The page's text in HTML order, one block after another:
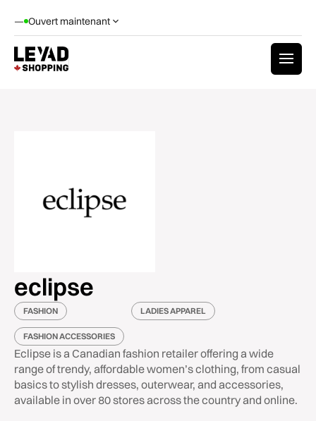
— Ouvert maintenant
eclipse
FASHION LADIES APPAREL
FASHION ACCESSORIES
Eclipse is a Canadian fashion retailer offering a wide
range of trendy, affordable women’s clothing, from casual
basics to stylish dresses, outerwear, and accessories,
available in over 80 stores across the country and online.